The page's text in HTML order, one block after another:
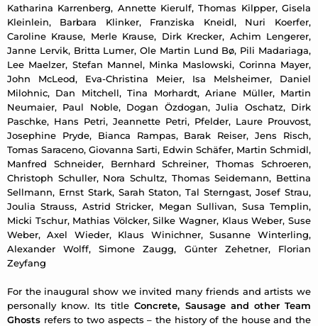
Katharina Karrenberg, Annette Kierulf, Thomas Kilpper, Gisela
Kleinlein, Barbara Klinker, Franziska Kneidl, Nuri Koerfer,
Caroline Krause, Merle Krause, Dirk Krecker, Achim Lengerer,
Janne Lervik, Britta Lumer, Ole Martin Lund Bø, Pili Madariaga,
Lee Maelzer, Stefan Mannel, Minka Maslowski, Corinna Mayer,
John McLeod, Eva-Christina Meier, Isa Melsheimer, Daniel
Milohnic, Dan Mitchell, Tina Morhardt, Ariane Müller, Martin
Neumaier, Paul Noble, Dogan Özdogan, Julia Oschatz, Dirk
Paschke, Hans Petri, Jeannette Petri, Pfelder, Laure Prouvost,
Josephine Pryde, Bianca Rampas, Barak Reiser, Jens Risch,
Tomas Saraceno, Giovanna Sarti, Edwin Schäfer, Martin Schmidl,
Manfred Schneider, Bernhard Schreiner, Thomas Schroeren,
Christoph Schuller, Nora Schultz, Thomas Seidemann, Bettina
Sellmann, Ernst Stark, Sarah Staton, Tal Sterngast, Josef Strau,
Joulia Strauss, Astrid Stricker, Megan Sullivan, Susa Templin,
Micki Tschur, Mathias Völcker, Silke Wagner, Klaus Weber, Suse
Weber, Axel Wieder, Klaus Winichner, Susanne Winterling,
Alexander Wolff, Simone Zaugg, Günter Zehetner, Florian
Zeyfang
For the inaugural show we invited many friends and artists we
personally know. Its titleConcrete, Sausage and other Team
Ghosts refers to two aspects – the history of the house and the